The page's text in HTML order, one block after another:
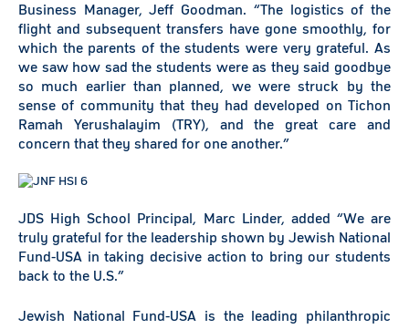
Business Manager, Jeff Goodman. “The logistics of the
flight and subsequent transfers have gone smoothly, for
which the parents of the students were very grateful. As
we saw how sad the students were as they said goodbye
so much earlier than planned, we were struck by the
sense of community that they had developed on Tichon
Ramah Yerushalayim (TRY), and the great care and
concern that they shared for one another.”
JDS High School Principal, Marc Linder, added “We are
truly grateful for the leadership shown by Jewish National
Fund-USA in taking decisive action to bring our students
back to the U.S.”
Jewish National Fund-USA is the leading philanthropic